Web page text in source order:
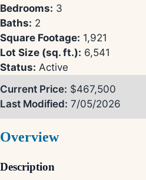
Bedrooms: 3
Baths: 2
Square Footage: 1,921
Lot Size (sq. ft.): 6,541
Status: Active
Current Price: $467,500
Last Modified: 7/05/2026
Overview
Description